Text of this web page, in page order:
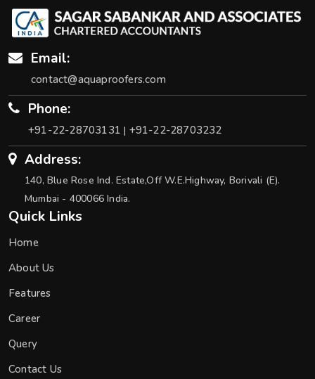
Email:
contact@aquaproofers.com
Phone:
+91-22-28703131 | +91-22-28703232
Address:
140, Blue Rose Ind. Estate,Off W.E.Highway, Borivali (E).
Mumbai - 400066 India.
Quick Links
Home
About Us
Features
Career
Query
Contact Us